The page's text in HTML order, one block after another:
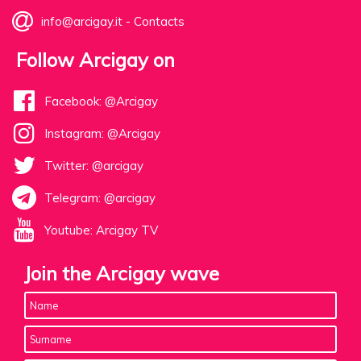
info@arcigay.it - Contacts
Follow Arcigay on
Facebook: @Arcigay
Instagram: @Arcigay
Twitter: @arcigay
Telegram: @arcigay
Youtube: Arcigay TV
Join the Arcigay wave